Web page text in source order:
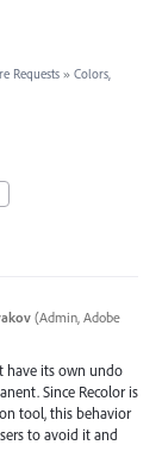
Requests » Colors,
(Admin, Adobe
have its own undo
Since Recolor is
tool, this behavior
to avoid it and